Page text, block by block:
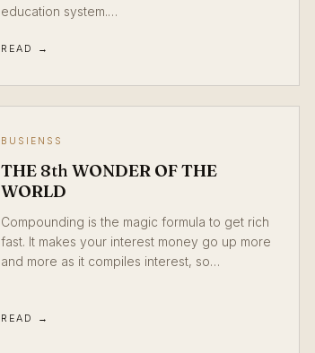
education system.…
READ →
BUSIENSS
THE 8th WONDER OF THE
WORLD
Compounding is the magic formula to get rich
fast. It makes your interest money go up more
and more as it compiles interest, so…
READ →